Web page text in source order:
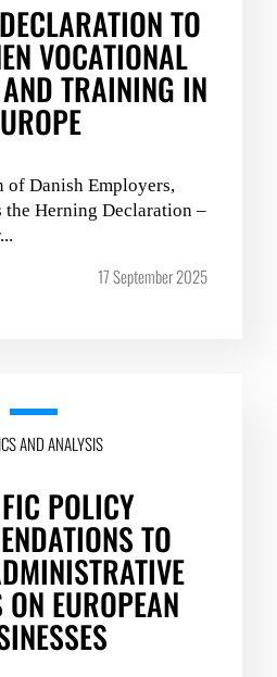
TO
VOCATIONAL
TRAINING IN
of Danish Employers,
Herning Declaration –
17 September 2025
AND ANALYSIS
POLICY
TO
EUROPEAN